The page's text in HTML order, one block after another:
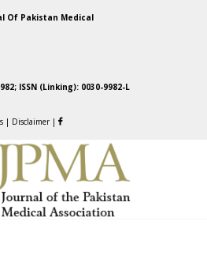
Of Pakistan Medical
ISSN (Linking): 0030-9982-L
| Disclaimer |